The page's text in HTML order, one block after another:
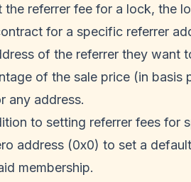
the referrer fee for a lock, the
for a specific referrer
of the referrer they want
of the sale price (in basis
any address.
to setting referrer fees for
address (0x0) to set a
membership.